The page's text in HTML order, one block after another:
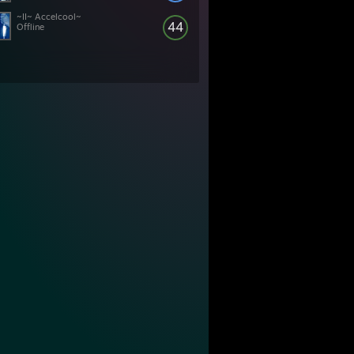
44
~II~ Accelcool~
Offline